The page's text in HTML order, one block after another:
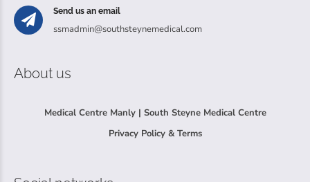
Send us an email
ssmadmin@southsteynemedical.com
About us
Medical Centre Manly | South Steyne Medical Centre
Privacy Policy & Terms